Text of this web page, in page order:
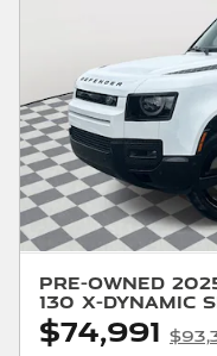
Pre-Owned
130 X-Dynamic
$74,991